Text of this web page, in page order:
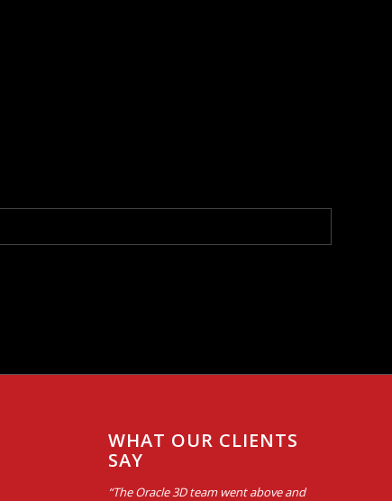
WHAT OUR CLIENTS
SAY
“The Oracle 3D team went above and